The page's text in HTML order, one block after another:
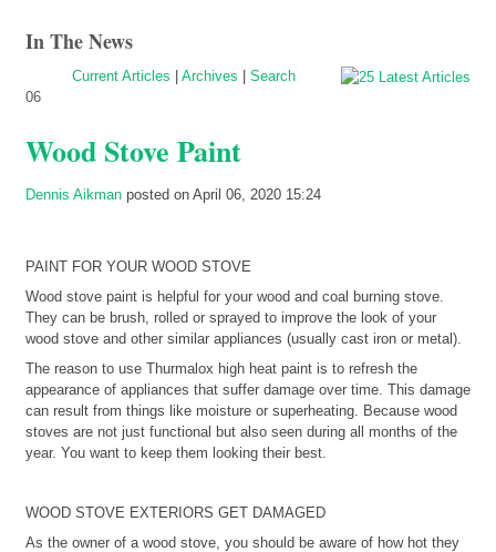
In The News
Current Articles Archives
Search
06
Wood Stove Paint
Dennis Aikman posted on April 06, 2020 15:24
PAINT FOR YOUR WOOD STOVE
Wood stove paint is helpful for your wood and coal burning stove.
They can be brush, rolled or sprayed to improve the look of your
wood stove and other similar appliances (usually cast iron or metal).
The reason to use Thurmalox high heat paint is to refresh the
appearance of appliances that suffer damage over time. This damage
can result from things like moisture or superheating. Because wood
stoves are not just functional but also seen during all months of the
year. You want to keep them looking their best.
WOOD STOVE EXTERIORS GET DAMAGED
As the owner of a wood stove, you should be aware of how hot they